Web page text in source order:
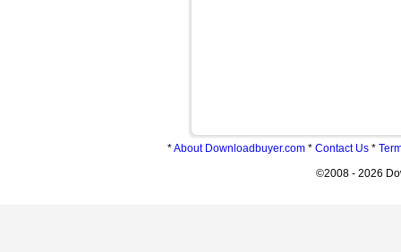
*About Downloadbuyer.com* Contact Us*
©2008 - 2026